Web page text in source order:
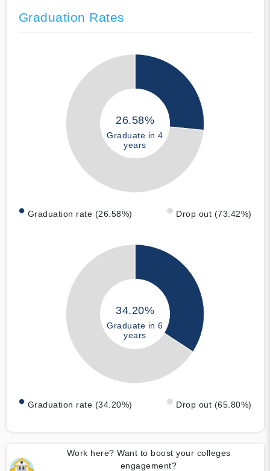
Graduation Rates
26.58%
Graduate in 4
years
Graduation rate (26.58%) Drop out (73.42%)
34.20%
Graduate in 6
years
Graduation rate (34.20%) Drop out (65.80%)
Work here? Want to boost your colleges
engagement?